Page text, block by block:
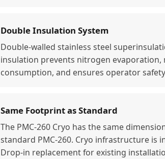
Double Insulation System
Double-walled stainless steel
insulation prevents nitrogen evaporation,
consumption, and ensures operator
Same Footprint as Standard
The PMC-260 Cryo has the same
standard PMC-260. Cryo infrastructure is
Drop-in replacement for existing